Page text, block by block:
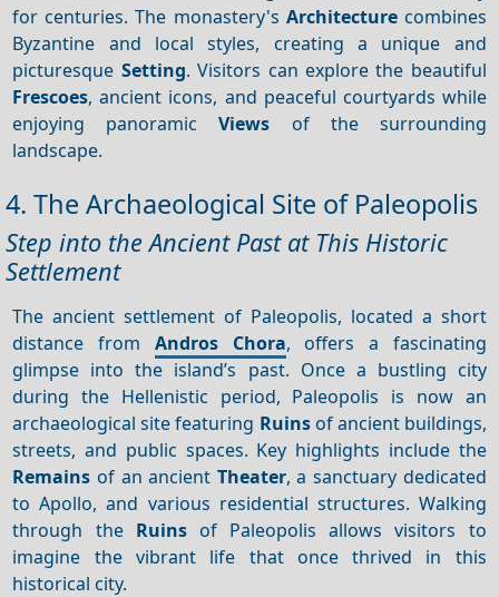
for centuries. The monastery's Architecturecombines
Byzantine and local styles, creating a unique and
picturesque Setting. Visitors can explore the beautiful
Frescoes, ancient icons, and peaceful courtyards while
enjoying panoramicViews of the surrounding
landscape.
4. The Archaeological Site of Paleopolis
Step into the Ancient Past at This Historic
Settlement
The ancient settlement of Paleopolis, located a short
distance from Andros Chora, offers a fascinating
glimpse into the island’s past. Once a bustling city
during the Hellenistic period, Paleopolis is now an
archaeological site featuring Ruinsof ancient buildings,
streets, and public spaces. Key highlights include the
Remains of an ancient Theater, a sanctuary dedicated
to Apollo, and various residential structures. Walking
through the Ruinsof Paleopolis allows visitors to
imagine the vibrant life that once thrived in this
historical city.